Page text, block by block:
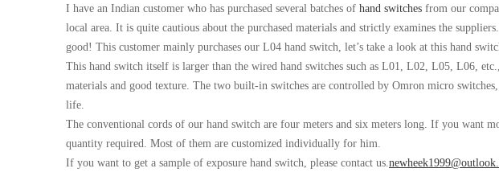
I have an Indian customer who has purchased several batches of hand switches from our
local area. It is quite cautious about the purchased materials and strictly examines the
good! This customer mainly purchases our L04 hand switch, let’s take a look at this hand
This hand switch itself is larger than the wired hand switches such as L01, L02, L05, L06,
materials and good texture. The two built-in switches are controlled by Omron micro
life.
The conventional cords of our hand switch are four meters and six meters long. If you want
quantity required. Most of them are customized individually for him.
If you want to get a sample of exposure hand switch, please contact us.